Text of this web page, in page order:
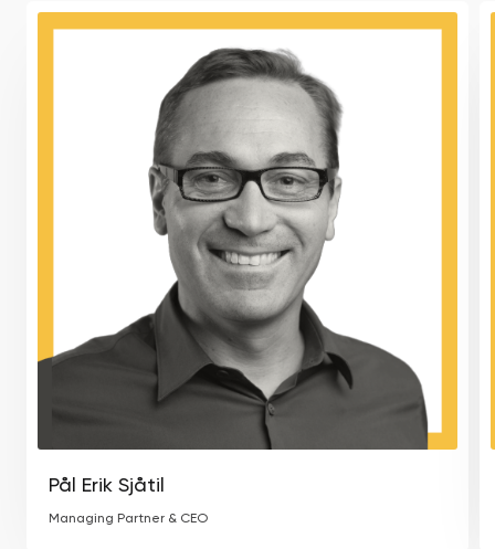
Pål
Pål Erik Sjåtil
Managing Partner & CEO